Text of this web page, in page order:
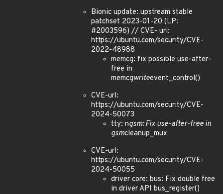
Bionic update: upstream stable
patchset 2023-01-20 (LP:
#2003596) // CVE- url:
https://ubuntu.com/security/CVE-
2022-48988
memcg: fix possible use-after-
free in
memcgwriteevent_control()
CVE-url:
https://ubuntu.com/security/CVE-
2024-50073
tty: ngsm: Fix use-after-free in
gsmcleanup_mux
CVE-url:
https://ubuntu.com/security/CVE-
2024-50055
driver core: bus: Fix double free
in driver API bus_register()